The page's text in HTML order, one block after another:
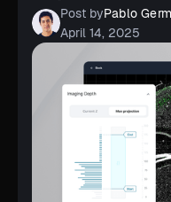
Post byPablo
April 14, 2025